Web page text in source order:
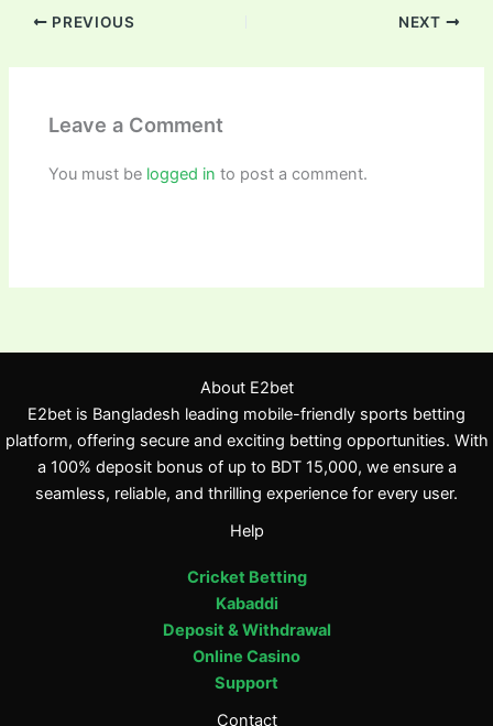
PREVIOUS NEXT
Leave a Comment
You must be logged in to post a comment.
About E2bet
E2bet is Bangladesh leading mobile-friendly sports betting
platform, offering secure and exciting betting opportunities. With
a 100% deposit bonus of up to BDT 15,000, we ensure a
seamless, reliable, and thrilling experience for every user.
Help
Cricket Betting
Kabaddi
Deposit & Withdrawal
Online Casino
Support
Contact